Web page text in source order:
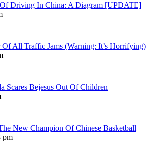
Driving In China: A Diagram [UPDATE]
Of All Traffic Jams (Warning: It’s Horrifying)
Scares Bejesus Out Of Children
New Champion Of Chinese Basketball
pm